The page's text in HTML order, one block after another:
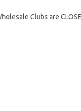
Clubs are